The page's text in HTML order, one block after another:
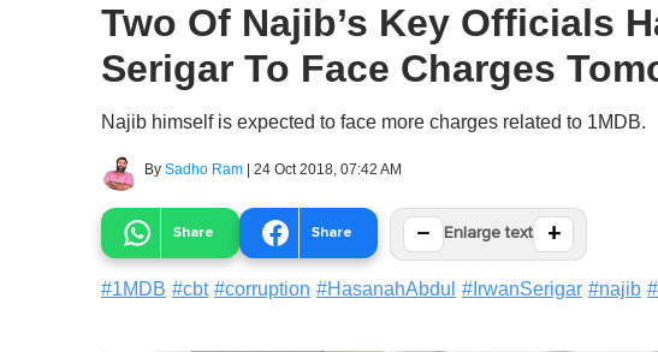
Two Of Najib’s Key Officials
Serigar To Face Charges
Najib himself is expected to face more charges related to 1MDB.
By Sadho Ram | 24 Oct 2018, 07:42 AM
Share Share − Enlarge text +
#1MDB #cbt #corruption #HasanahAbdul # IrwanSerigar #najib #